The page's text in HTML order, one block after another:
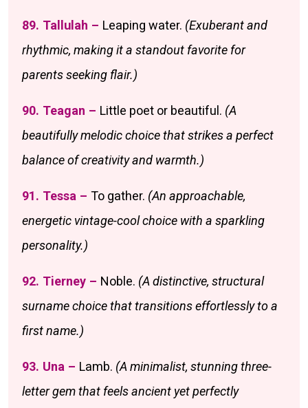
89. Tallulah – Leaping water. (Exuberant and
rhythmic, making it a standout favorite for
parents seeking flair.)
90. Teagan – Little poet or beautiful. (A
beautifully melodic choice that strikes a perfect
balance of creativity and warmth.)
91. Tessa – To gather. (An approachable,
energetic vintage-cool choice with a sparkling
personality.)
92. Tierney – Noble. (A distinctive, structural
surname choice that transitions effortlessly to a
first name.)
93. Una – Lamb. (A minimalist, stunning three-
letter gem that feels ancient yet perfectly